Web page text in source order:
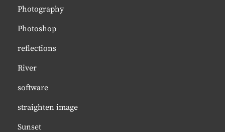
Photography
Photoshop
reflections
River
software
straighten image
Sunset